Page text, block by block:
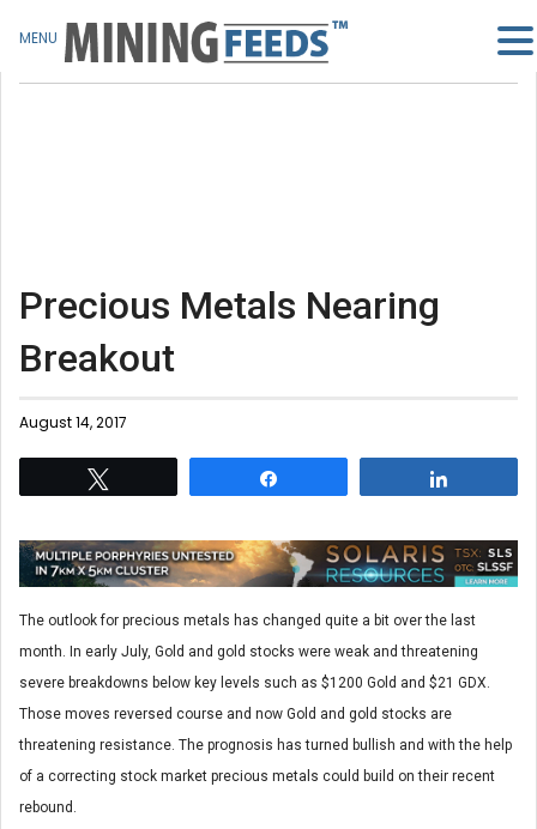
Precious Metals Nearing
Breakout
August 14, 2017
The outlook for precious metals has changed quite a bit over the last
month. In early July, Gold and gold stocks were weak and threatening
severe breakdowns below key levels such as $1200 Gold and $21 GDX.
Those moves reversed course and now Gold and gold stocks are
threatening resistance. The prognosis has turned bullish and with the help
of a correcting stock market precious metals could build on their recent
rebound.
MENU